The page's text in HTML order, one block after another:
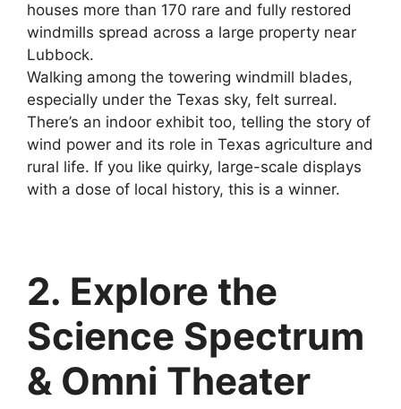
houses more than 170 rare and fully restored
windmills spread across a large property near
Lubbock.
Walking among the towering windmill blades,
especially under the Texas sky, felt surreal.
There’s an indoor exhibit too, telling the story of
wind power and its role in Texas agriculture and
rural life. If you like quirky, large-scale displays
with a dose of local history, this is a winner.
2. Explore the
Science Spectrum
& Omni Theater